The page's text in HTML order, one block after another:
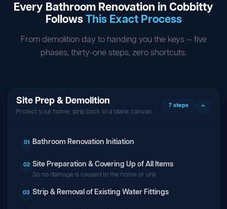
Every Bathroom Renovation in Cobbitty
FollowsThis Exact Process
From demolition day to handing you the keys — five
phases, thirty-one steps, zero shortcuts.
Site Prep & Demolition
Protect your home, strip back to a blank canvas
7 steps
01 Bathroom Renovation Initiation
02 Site Preparation & Covering Up of All Items
So no damage is caused to the home or unit
03 Strip & Removal of Existing Water Fittings